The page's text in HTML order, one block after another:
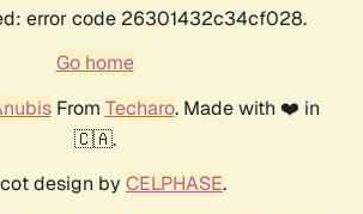
error code 26301432c34cf028.
Go home
From Techaro. Made with ❤️ in
🇨🇦.
design by CELPHASE.